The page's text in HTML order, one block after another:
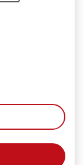
Ultra-thin